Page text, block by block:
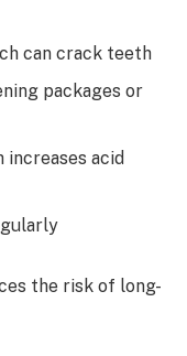
can crack teeth
packages or
increases acid
the risk of long-